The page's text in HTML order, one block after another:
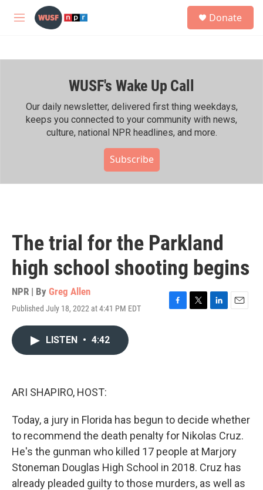
Skip to main content
M
h
Donate
WUSF's Wake Up Call
Our daily newsletter, delivered first thing weekdays,
keeps you connected to your community with news,
culture, national NPR headlines, and more.
Subscribe
The trial for the Parkland
high school shooting begins
NPR | By Greg Allen
Published July 18, 2022 at 4:41 PM EDT
F
T
L
E
LISTEN • 4:42
ARI SHAPIRO, HOST:
Today, a jury in Florida has begun to decide whether
to recommend the death penalty for Nikolas Cruz.
He's the gunman who killed 17 people at Marjory
Stoneman Douglas High School in 2018. Cruz has
already pleaded guilty to those murders, as well as